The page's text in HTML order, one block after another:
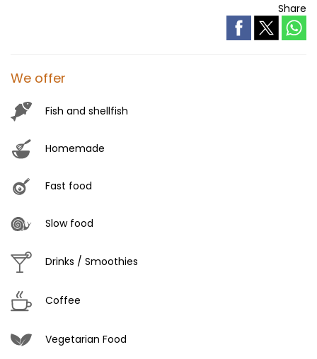
Share
We offer
Fish and shellfish
Homemade
Fast food
Slow food
Drinks / Smoothies
Coffee
Vegetarian Food